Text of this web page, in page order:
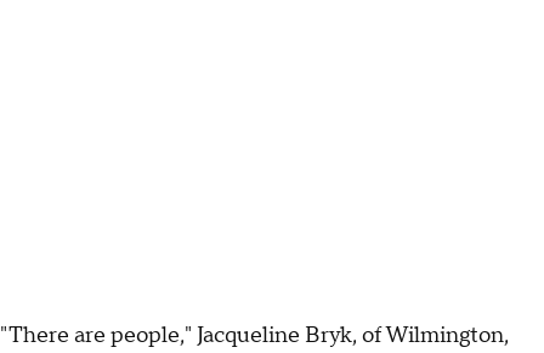
"There are people," Jacqueline Bryk, of Wilmington,